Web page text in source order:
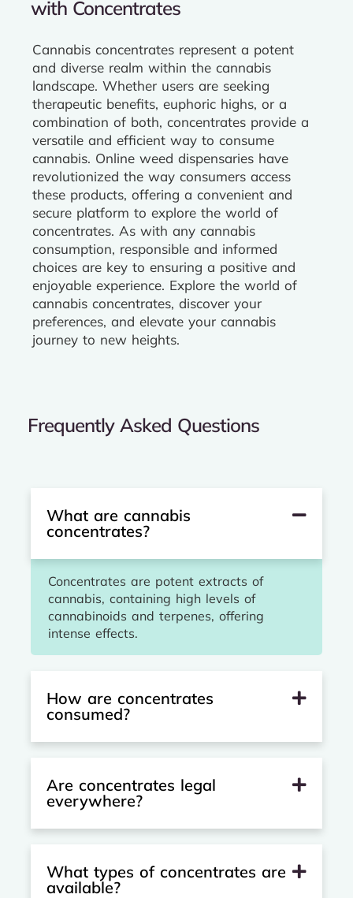
with Concentrates
Cannabis concentrates represent a potent
and diverse realm within the cannabis
landscape. Whether users are seeking
therapeutic benefits, euphoric highs, or a
combination of both, concentrates provide a
versatile and efficient way to consume
cannabis. Online weed dispensaries have
revolutionized the way consumers access
these products, offering a convenient and
secure platform to explore the world of
concentrates. As with any cannabis
consumption, responsible and informed
choices are key to ensuring a positive and
enjoyable experience. Explore the world of
cannabis concentrates, discover your
preferences, and elevate your cannabis
journey to new heights.
Frequently Asked Questions
What are cannabis
concentrates?
Concentrates are potent extracts of
cannabis, containing high levels of
cannabinoids and terpenes, offering
intense effects.
How are concentrates
consumed?
Are concentrates legal
everywhere?
What types of concentrates are
available?